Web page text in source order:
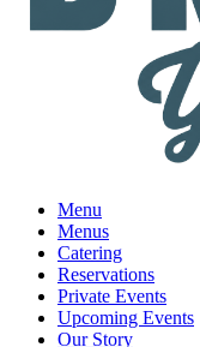
Menu
Menus
Catering
Reservations
Private Events
Upcoming Events
Our Story